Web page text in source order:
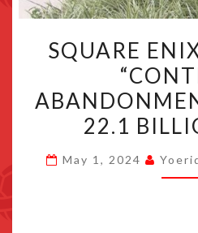
SQUARE
22.1
May 1, 2024